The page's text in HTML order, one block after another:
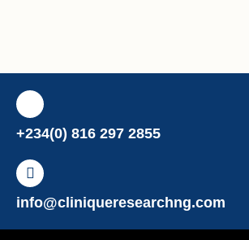
+234(0) 816 297 2855
info@cliniqueresearchng.com